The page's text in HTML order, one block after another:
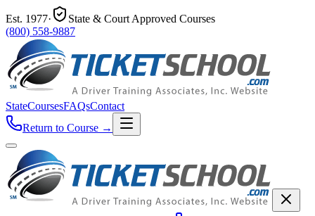
Est. 1977·
State & Court Approved Courses
(800) 558-9887
StateCoursesFAQsContact
Return to Course →